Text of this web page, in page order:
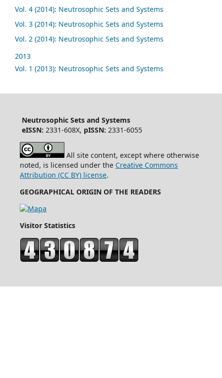
Vol. 4 (2014): Neutrosophic Sets and Systems
Vol. 3 (2014): Neutrosophic Sets and Systems
Vol. 2 (2014): Neutrosophic Sets and Systems
2013
Vol. 1 (2013): Neutrosophic Sets and Systems
Neutrosophic Sets and Systems
eISSN: 2331-608X, pISSN: 2331-6055
All site content, except where otherwise
noted, is licensed under the Creative Commons
Attribution (CC BY) license.
GEOGRAPHICAL ORIGIN OF THE READERS
Visitor Statistics